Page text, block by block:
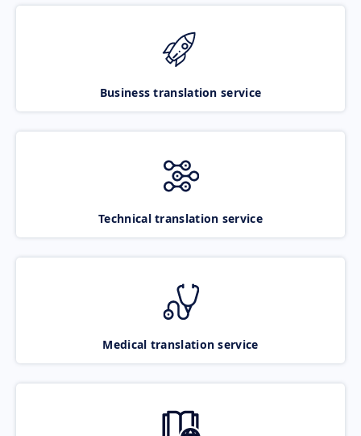
Business translation service
Technical translation service
Medical translation service